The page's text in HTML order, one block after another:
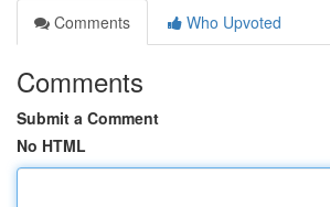
Comments
Who Upvoted
Comments
Submit a Comment
No HTML